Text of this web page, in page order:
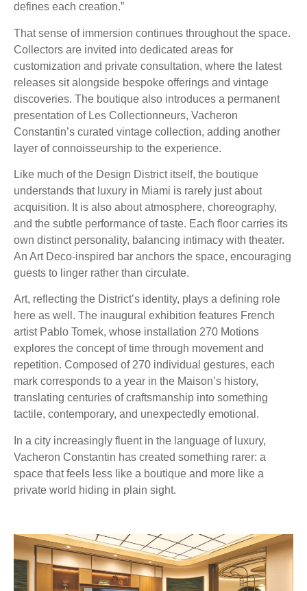
defines each creation.”
That sense of immersion continues throughout the space.
Collectors are invited into dedicated areas for
customization and private consultation, where the latest
releases sit alongside bespoke offerings and vintage
discoveries. The boutique also introduces a permanent
presentation of Les Collectionneurs, Vacheron
Constantin’s curated vintage collection, adding another
layer of connoisseurship to the experience.
Like much of the Design District itself, the boutique
understands that luxury in Miami is rarely just about
acquisition. It is also about atmosphere, choreography,
and the subtle performance of taste. Each floor carries its
own distinct personality, balancing intimacy with theater.
An Art Deco-inspired bar anchors the space, encouraging
guests to linger rather than circulate.
Art, reflecting the District’s identity, plays a defining role
here as well. The inaugural exhibition features French
artist Pablo Tomek, whose installation 270 Motions
explores the concept of time through movement and
repetition. Composed of 270 individual gestures, each
mark corresponds to a year in the Maison’s history,
translating centuries of craftsmanship into something
tactile, contemporary, and unexpectedly emotional.
In a city increasingly fluent in the language of luxury,
Vacheron Constantin has created something rarer: a
space that feels less like a boutique and more like a
private world hiding in plain sight.